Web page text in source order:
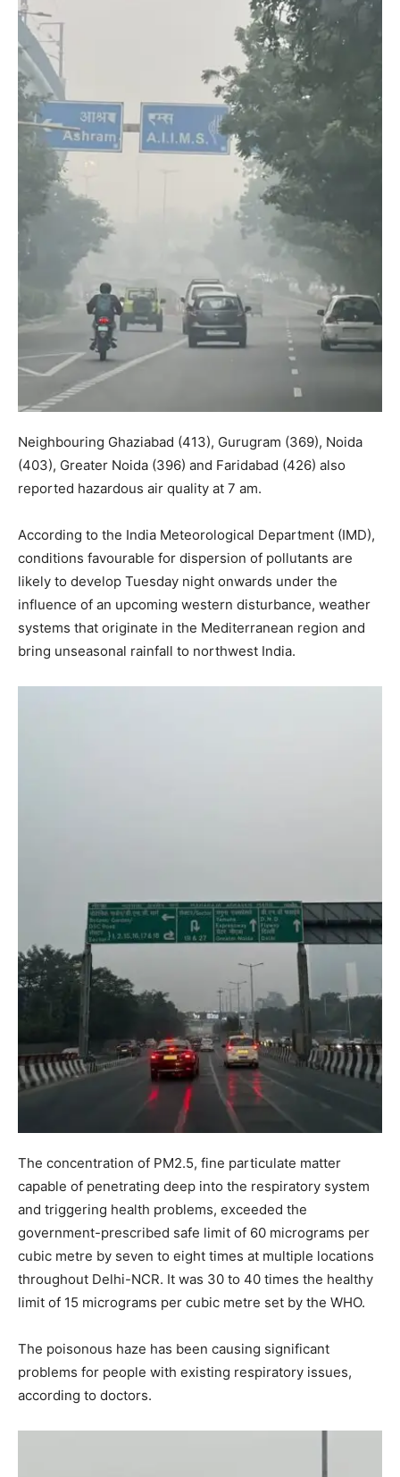
Neighbouring Ghaziabad (413), Gurugram (369), Noida
(403), Greater Noida (396) and Faridabad (426) also
reported hazardous air quality at 7 am.
According to the India Meteorological Department (IMD),
conditions favourable for dispersion of pollutants are
likely to develop Tuesday night onwards under the
influence of an upcoming western disturbance, weather
systems that originate in the Mediterranean region and
bring unseasonal rainfall to northwest India.
The concentration of PM2.5, fine particulate matter
capable of penetrating deep into the respiratory system
and triggering health problems, exceeded the
government-prescribed safe limit of 60 micrograms per
cubic metre by seven to eight times at multiple locations
throughout Delhi-NCR. It was 30 to 40 times the healthy
limit of 15 micrograms per cubic metre set by the WHO.
The poisonous haze has been causing significant
problems for people with existing respiratory issues,
according to doctors.